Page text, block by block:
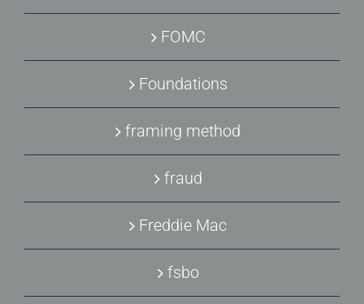
FOMC
Foundations
framing method
fraud
Freddie Mac
fsbo